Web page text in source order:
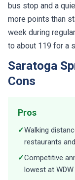
bus stop and a
more points than
week during
to about 119 for a
Saratoga
Cons
Pros
✓Walking
restaurants
✓Competitive
lowest at WDW